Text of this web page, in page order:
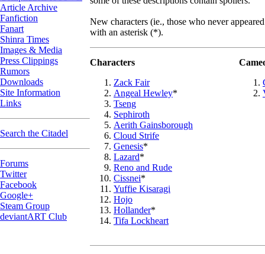
Article Archive
Fanfiction
Fanart
Shinra Times
Images & Media
Press Clippings
Rumors
Downloads
Site Information
Links
Search the Citadel
Forums
Twitter
Facebook
Google+
Steam Group
deviantART Club
New characters (ie., those who never
with an asterisk (*).
Characters
Zack Fair
Angeal Hewley*
Tseng
Sephiroth
Aerith Gainsborough
Cloud Strife
Genesis*
Lazard*
Reno and Rude
Cissnei*
Yuffie Kisaragi
Hojo
Hollander*
Tifa Lockheart